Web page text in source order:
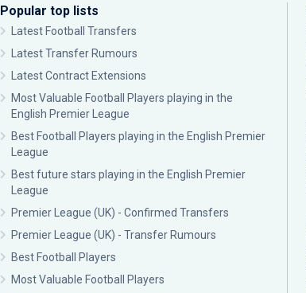
Popular top lists
Latest Football Transfers
Latest Transfer Rumours
Latest Contract Extensions
Most Valuable Football Players playing in the
English Premier League
Best Football Players playing in the English Premier
League
Best future stars playing in the English Premier
League
Premier League (UK) - Confirmed Transfers
Premier League (UK) - Transfer Rumours
Best Football Players
Most Valuable Football Players